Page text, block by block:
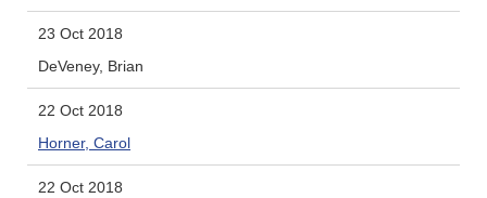
23 Oct 2018
DeVeney, Brian
22 Oct 2018
Horner, Carol
22 Oct 2018